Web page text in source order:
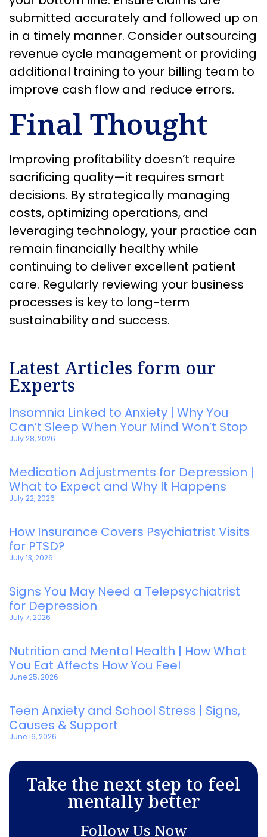
submitted accurately and followed up on
in a timely manner. Consider outsourcing
revenue cycle management or providing
additional training to your billing team to
improve cash flow and reduce errors.
Final Thought
Improving profitability doesn’t require
sacrificing quality—it requires smart
decisions. By strategically managing
costs, optimizing operations, and
leveraging technology, your practice can
remain financially healthy while
continuing to deliver excellent patient
care. Regularly reviewing your business
processes is key to long-term
sustainability and success.
Latest Articles form our
Experts
Insomnia Linked to Anxiety | Why You
Can’t Sleep When Your Mind Won’t Stop
July 28, 2026
Medication Adjustments for Depression |
What to Expect and Why It Happens
July 22, 2026
How Insurance Covers Psychiatrist Visits
for PTSD?
July 13, 2026
Signs You May Need a Telepsychiatrist
for Depression
July 7, 2026
Nutrition and Mental Health | How What
You Eat Affects How You Feel
June 25, 2026
Teen Anxiety and School Stress | Signs,
Causes & Support
June 16, 2026
Take the next step to feel
mentally better
Follow Us Now